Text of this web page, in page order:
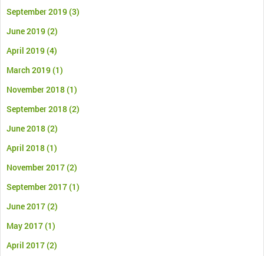
September 2019(3)
June 2019(2)
April 2019(4)
March 2019(1)
November 2018(1)
September 2018(2)
June 2018(2)
April 2018(1)
November 2017(2)
September 2017(1)
June 2017(2)
May 2017(1)
April 2017(2)